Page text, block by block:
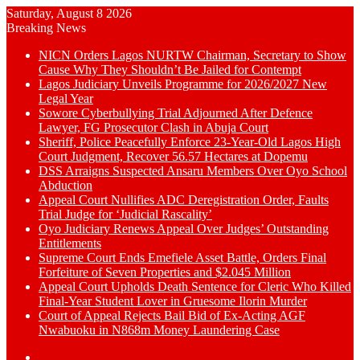
Saturday, August 8 2026
Breaking News
NICN Orders Lagos NURTW Chairman, Secretary to Show
Cause Why They Shouldn’t Be Jailed for Contempt
Lagos Judiciary Unveils Programme for 2026/2027 New
Legal Year
Sowore Cyberbullying Trial Adjourned After Defence
Lawyer, FG Prosecutor Clash in Abuja Court
Sheriff, Police Peacefully Enforce 23-Year-Old Lagos High
Court Judgment, Recover 56.57 Hectares at Dopemu
DSS Arraigns Suspected Ansaru Members Over Oyo School
Abduction
Appeal Court Nullifies ADC Deregistration Order, Faults
Trial Judge for ‘Judicial Rascality’
Oyo Judiciary Renews Appeal Over Judges’ Outstanding
Entitlements
Supreme Court Ends Emefiele Asset Battle, Orders Final
Forfeiture of Seven Properties and $2.045 Million
Appeal Court Upholds Death Sentence for Cleric Who Killed
Final-Year Student Lover in Gruesome Ilorin Murder
Court of Appeal Rejects Bail Bid of Ex-Acting AGF
Nwabuoku in N868m Money Laundering Case